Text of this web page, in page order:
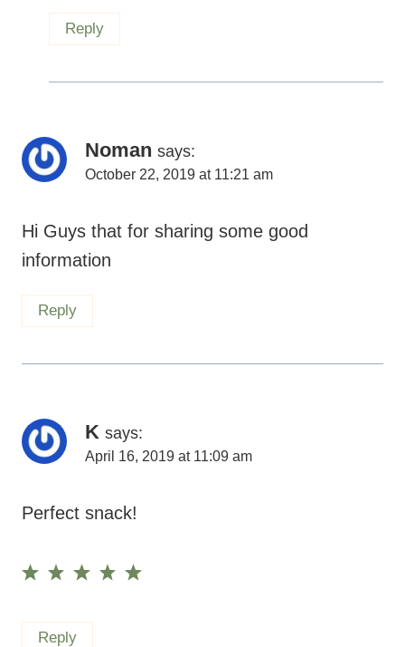
Reply
Noman says:
October 22, 2019 at 11:21 am
Hi Guys that for sharing some good
information
Reply
K says:
April 16, 2019 at 11:09 am
Perfect snack!
Reply